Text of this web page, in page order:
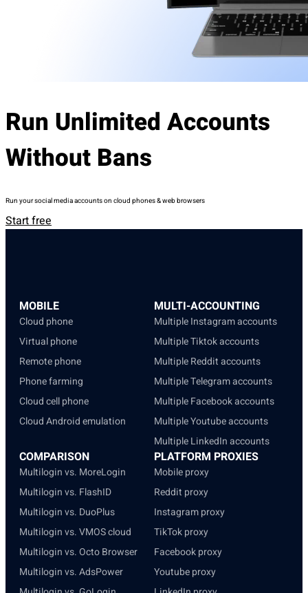
Run Unlimited Accounts
Without Bans
Run your social media accounts on cloud phones & web browsers
Start free
MOBILE
Cloud phone
Virtual phone
Remote phone
Phone farming
Cloud cell phone
Cloud Android emulation
MULTI-ACCOUNTING
Multiple Instagram accounts
Multiple Tiktok accounts
Multiple Reddit accounts
Multiple Telegram accounts
Multiple Facebook accounts
Multiple Youtube accounts
Multiple LinkedIn accounts
COMPARISON
Multilogin vs. MoreLogin
Multilogin vs. FlashID
Multilogin vs. DuoPlus
Multilogin vs. VMOS cloud
Multilogin vs. Octo Browser
Multilogin vs. AdsPower
PLATFORM PROXIES
Mobile proxy
Reddit proxy
Instagram proxy
TikTok proxy
Facebook proxy
Youtube proxy